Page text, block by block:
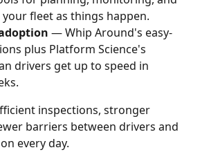
fleet as things happen.
— Whip Around's easy-
plus Platform Science's
drivers get up to speed in
inspections, stronger
barriers between drivers and
every day.